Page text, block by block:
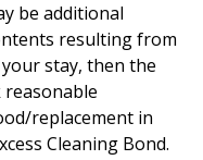
be additional
resulting from
stay, then the
replacement in
Cleaning Bond.